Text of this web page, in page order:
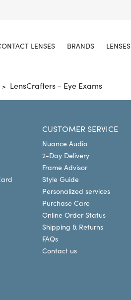
LENSES BRANDS LENSES
> LensCrafters - Eye Exams
CUSTOMER SERVICE
Nuance Audio
2-Day Delivery
Frame Advisor
Style Guide
Personalized services
Purchase Care
Online Order Status
Shipping & Returns
FAQs
Contact us